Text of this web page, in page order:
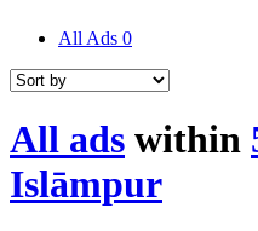
All Ads 0
All ads within
Islāmpur